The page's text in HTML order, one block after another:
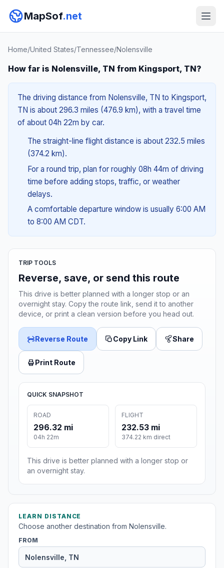
MapSof.net
Home/United States/Tennessee/Nolensville
How far is Nolensville, TN from Kingsport, TN?
The driving distance from Nolensville, TN to Kingsport,
TN is about 296.3 miles (476.9 km), with a travel time
of about 04h 22m by car.
The straight-line flight distance is about 232.5 miles
(374.2 km).
For a round trip, plan for roughly 08h 44m of driving
time before adding stops, traffic, or weather
delays.
A comfortable departure window is usually 6:00 AM
to 8:00 AM CDT.
TRIP TOOLS
Reverse, save, or send this route
This drive is better planned with a longer stop or an
overnight stay. Copy the route link, send it to another
device, or print a clean version before you head out.
Reverse Route Copy Link Share
Print Route
QUICK SNAPSHOT
ROAD
296.32 mi
04h 22m
FLIGHT
232.53 mi
374.22 km direct
This drive is better planned with a longer stop or
an overnight stay.
LEARN DISTANCE
Choose another destination from Nolensville.
FROM